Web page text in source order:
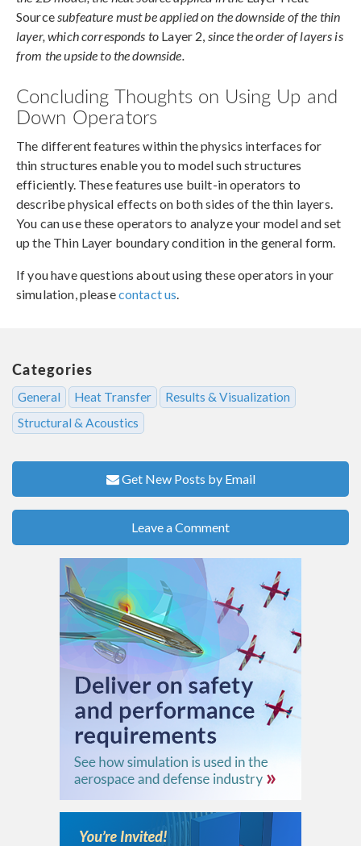
Sourcesubfeature must be applied on the downside of the thin
layer, which corresponds to Layer 2, since the order of layers is
from the upside to the downside.
Concluding Thoughts on Using Up and
Down Operators
The different features within the physics interfaces for
thin structures enable you to model such structures
efficiently. These features use built-in operators to
describe physical effects on both sides of the thin layers.
You can use these operators to analyze your model and set
up the Thin Layer boundary condition in the general form.
If you have questions about using these operators in your
simulation, pleasecontact us.
Categories
General Heat Transfer
Results & Visualization
Structural & Acoustics
Get New Posts by Email
Leave a Comment